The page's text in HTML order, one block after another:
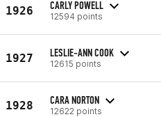
1926 CARLY POWELL
12594 points
1927 LESLIE-ANN COOK
12615 points
1928 CARA NORTON
12622 points